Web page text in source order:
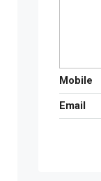
Mobile
Email